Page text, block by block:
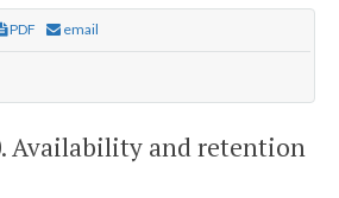
PDF email
Availability and retention